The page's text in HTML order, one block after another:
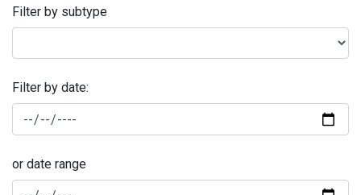
Filter by subtype
Filter by date:
or date range